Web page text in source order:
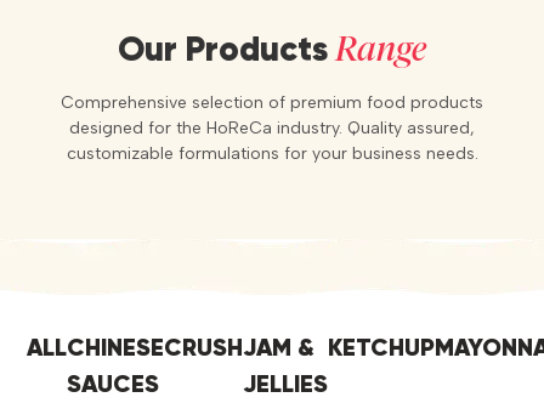
Our ProductsRange
Comprehensive selection of premium food products
designed for the HoReCa industry. Quality assured,
customizable formulations for your business needs.
ALLCHINESE
SAUCES
CRUSHJAM &
JELLIES
KETCHUP